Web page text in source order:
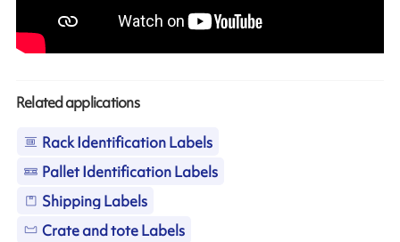
Related applications
Rack Identification Labels
Pallet Identification Labels
Shipping Labels
Crate and tote Labels